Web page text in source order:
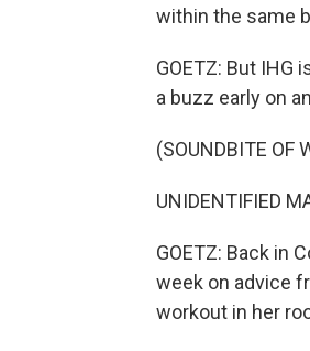
within the same
GOETZ: But IHG
a buzz early on
(SOUNDBITE OF
UNIDENTIFIED
GOETZ: Back in
week on advice
workout in her